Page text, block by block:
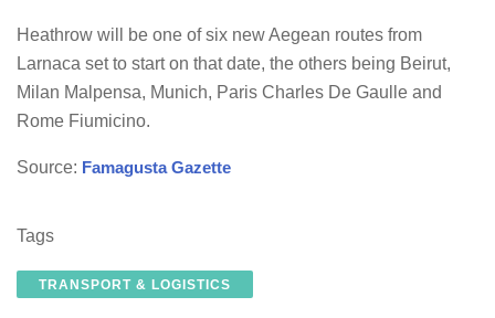
Heathrow will be one of six new Aegean routes from
Larnaca set to start on that date, the others being Beirut,
Milan Malpensa, Munich, Paris Charles De Gaulle and
Rome Fiumicino.
Source: Famagusta Gazette
Tags
TRANSPORT & LOGISTICS